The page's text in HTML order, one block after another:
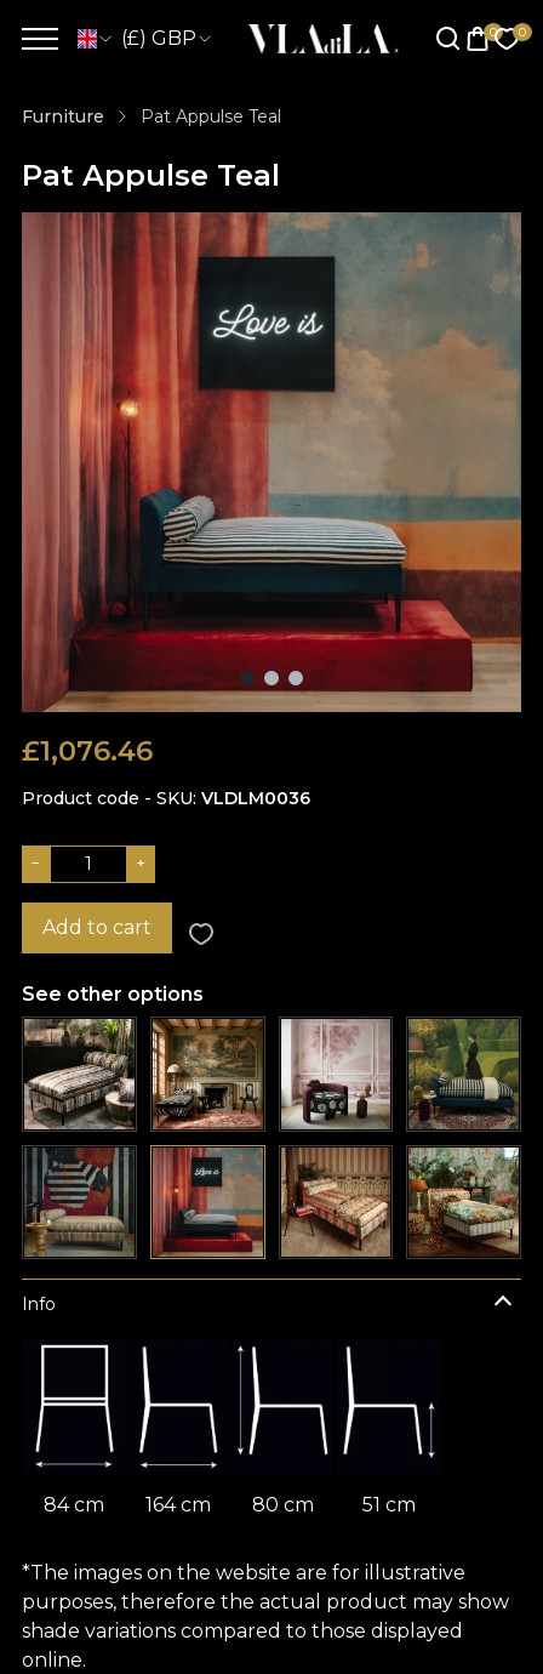
(£) GBP
Furniture Pat Appulse Teal
Pat Appulse Teal
£1,076.46
Product code - SKU VLDLM0036
− +
Add to cart
See other options
Info
84 cm 164 cm 80 cm 51 cm
*The images on the website are for illustrative
purposes, therefore the actual product may show
shade variations compared to those displayed
online.